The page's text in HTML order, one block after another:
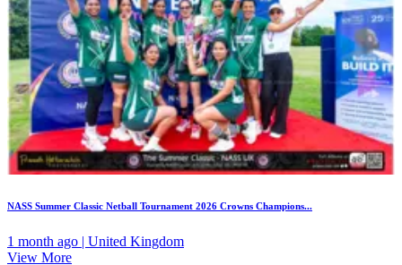
NASS Summer Classic Netball Tournament 2026 Crowns Champions...
1 month ago | United Kingdom
View More